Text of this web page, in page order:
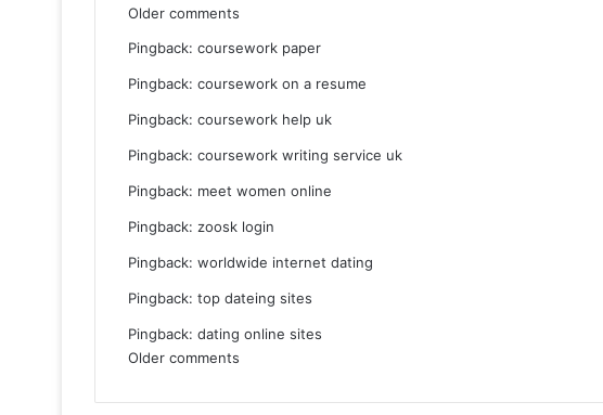
Comments
navigation
Older comments
Pingback: coursework paper
Pingback: coursework on a resume
Pingback: coursework help uk
Pingback: coursework writing service uk
Pingback: meet women online
Pingback: zoosk login
Pingback: worldwide internet dating
Pingback: top dateing sites
Pingback: dating online sites
Comments
navigation
Older comments